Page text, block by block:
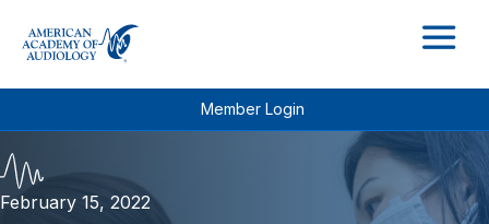
Member Login
February 15, 2022